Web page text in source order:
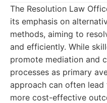
The Resolution Law
its emphasis on
methods, aiming to
and efficiently. While
promote mediation and
processes as primary
approach can often
more cost-effective